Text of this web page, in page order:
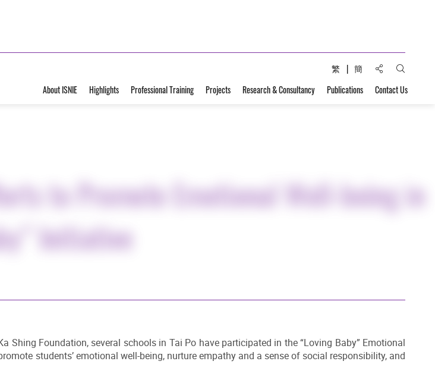
繁 簡 Share to:Open
About ISNIE Highlights Professional Training Projects Research & Consultancy Publications Contact Us
to Promote Emotional Well-being in
Initiative
Shing Foundation, several schools in Tai Po have participated in the “Loving Baby” Emotional
students’ emotional well-being, nurture empathy and a sense of social responsibility, and